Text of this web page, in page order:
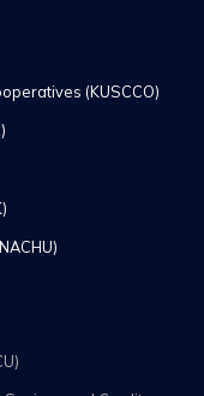
(KUSCCO)